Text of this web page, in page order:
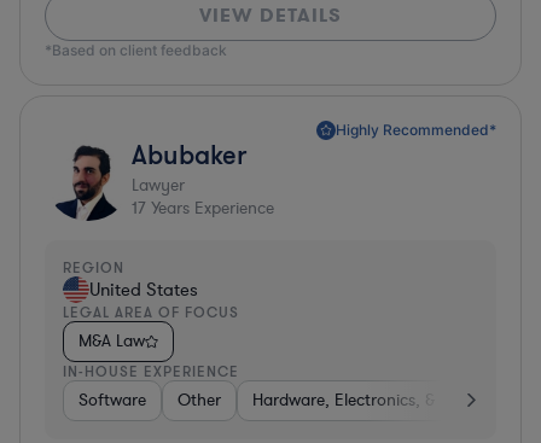
VIEW DETAILS
*Based on client feedback
Highly Recommended*
Abubaker
Lawyer
17 Years Experience
REGION
United States
LEGAL AREA OF FOCUS
M&A Law
IN-HOUSE EXPERIENCE
Software Other Hardware, Electronics, &